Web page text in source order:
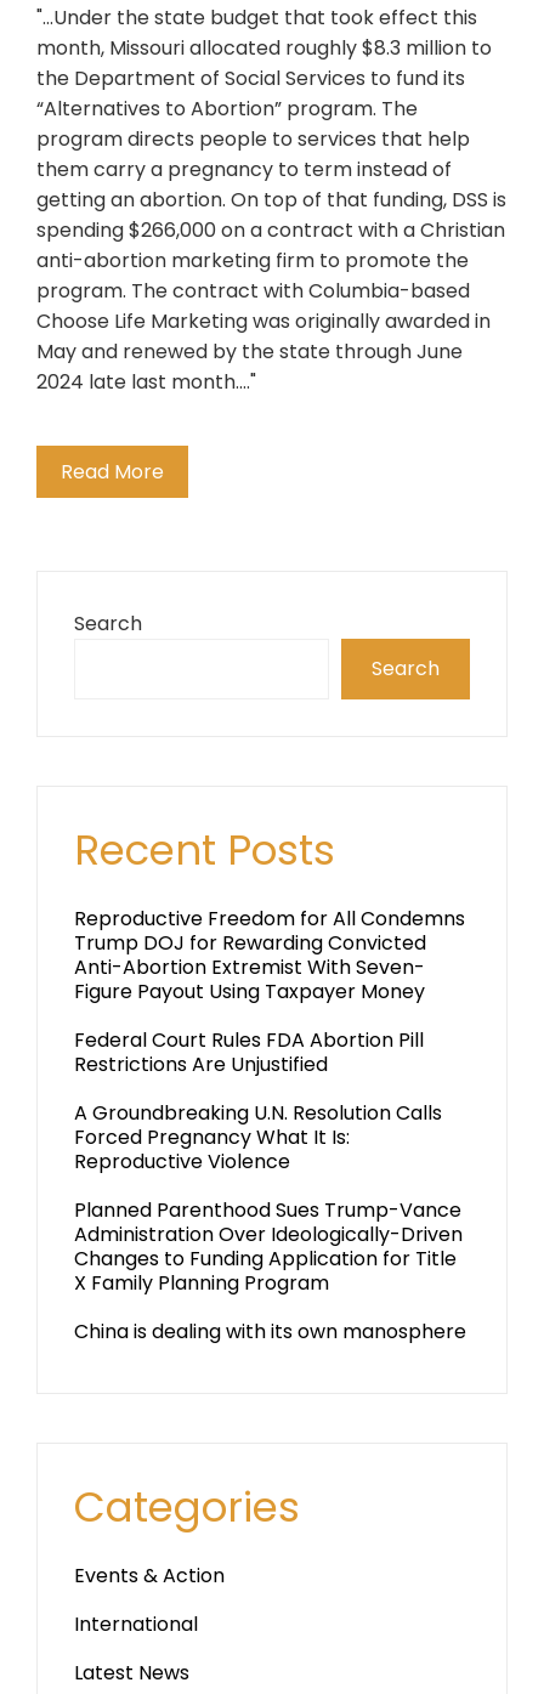
"...Under the state budget that took effect this
month, Missouri allocated roughly $8.3 million to
the Department of Social Services to fund its
“Alternatives to Abortion” program. The
program directs people to services that help
them carry a pregnancy to term instead of
getting an abortion. On top of that funding, DSS is
spending $266,000 on a contract with a Christian
anti-abortion marketing firm to promote the
program. The contract with Columbia-based
Choose Life Marketing was originally awarded in
May and renewed by the state through June
2024 late last month...."
Read More
Search
Search
Recent Posts
Reproductive Freedom for All Condemns
Trump DOJ for Rewarding Convicted
Anti-Abortion Extremist With Seven-
Figure Payout Using Taxpayer Money
Federal Court Rules FDA Abortion Pill
Restrictions Are Unjustified
A Groundbreaking U.N. Resolution Calls
Forced Pregnancy What It Is:
Reproductive Violence
Planned Parenthood Sues Trump-Vance
Administration Over Ideologically-Driven
Changes to Funding Application for Title
X Family Planning Program
China is dealing with its own manosphere
Categories
Events & Action
International
Latest News